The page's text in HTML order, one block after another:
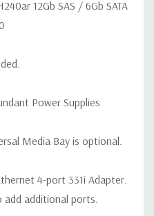
12Gb SAS / 6Gb SATA
Power Supplies
Media Bay is optional.
4-port 331i Adapter.
add additional ports.